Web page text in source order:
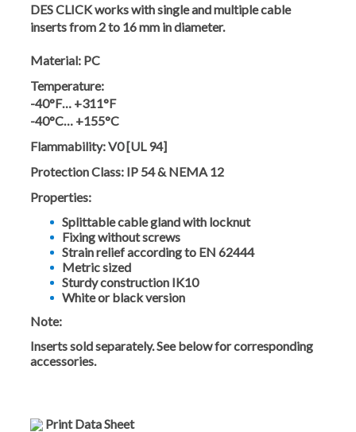
DES CLICK works with single and multiple cable
inserts from 2 to 16 mm in diameter.
Material: PC
Temperature:
-40°F… +311°F
-40°C… +155°C
Flammability:V0 [UL 94]
Protection Class: IP 54 & NEMA 12
Properties:
Splittable cable gland with locknut
Fixing without screws
Strain relief according to EN 62444
Metric sized
Sturdy construction IK10
White or black version
Note:
Inserts sold separately. See below for corresponding
accessories.
Print Data Sheet